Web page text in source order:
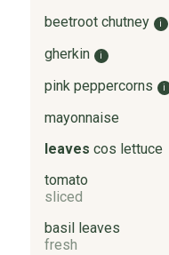
beetroot chutney i
gherkin i
pink peppercorns i
mayonnaise
leaves cos lettuce
tomato
sliced
basil leaves
fresh